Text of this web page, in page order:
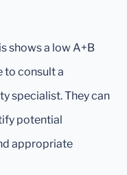
shows a low A+B
to consult a
specialist. They can
potential
appropriate